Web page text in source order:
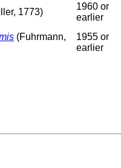
1773)
1960 or
earlier
(Fuhrmann,
1955 or
earlier